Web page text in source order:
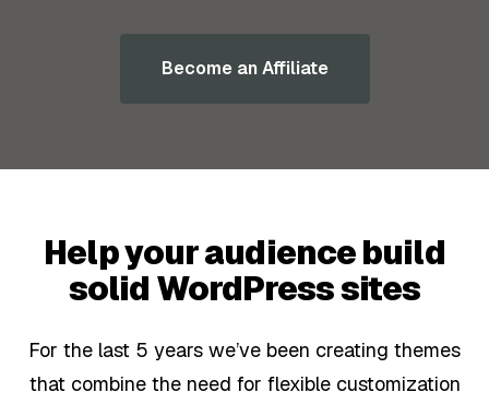
Become an Affiliate
Help your audience build
solid WordPress sites
For the last 5 years we’ve been creating themes
that combine the need for flexible customization